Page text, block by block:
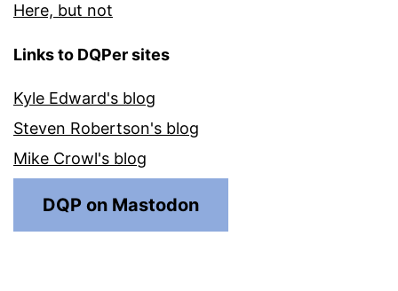
Here, but not
Links to DQPer sites
Kyle Edward's blog
Steven Robertson's blog
Mike Crowl's blog
DQP on Mastodon